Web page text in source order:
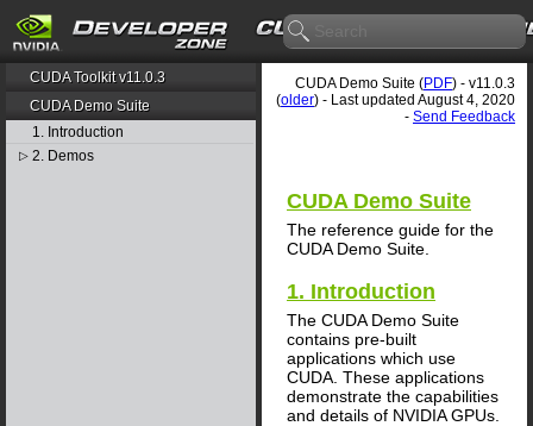
CUDA Toolkit v11.0.3
CUDA Demo Suite
1. Introduction
▷ 2. Demos
CUDA Demo Suite (PDF) - v11.0.3
(older) - Last updated August 4, 2020
- Send Feedback
CUDA Demo Suite
The reference guide for the
CUDA Demo Suite.
1. Introduction
The CUDA Demo Suite
contains pre-built
applications which use
CUDA. These applications
demonstrate the capabilities
and details of NVIDIA GPUs.